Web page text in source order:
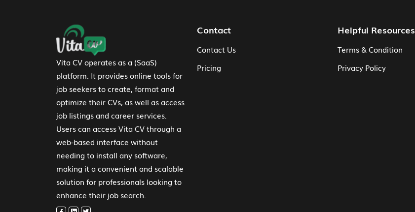
Footer Navigation
Vita CV operates as a (SaaS)
platform. It provides online tools for
job seekers to create, format and
optimize their CVs, as well as access
job listings and career services.
Users can access Vita CV through a
web-based interface without
needing to install any software,
making it a convenient and scalable
solution for professionals looking to
enhance their job search.
Contact
Contact Us
Pricing
Helpful Resources
Terms & Condition
Privacy Policy